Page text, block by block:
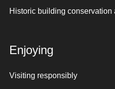
Historic building conservation
Enjoying
Visiting responsibly